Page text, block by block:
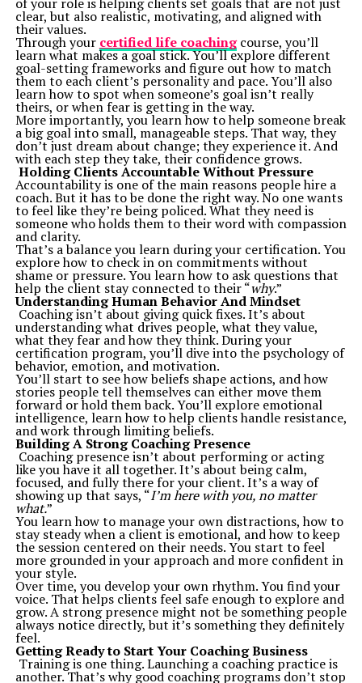
3. Visual and Interactive Learning
TechStudify understands that engaging visual aids
complement great content. Eye-catching infographics,
image-rich tutorials, and embedded videos simplify
learning for readers who prefer visuals over plain text.
The modern, user-friendly site layout ensures easy
navigation, helping readers quickly find what they’re
looking for.
4.Insights with a Practical Edge
TechStudify’s hallmark is its focus on applied
knowledge. Everything shared—from detecting scams
using emerging AI tools to step-by-step guides for
device care—is tailored to enrich users’ digital lives.
Readers leave not just with tech-savvy skills, but with
immediate, actionable solutions.
Why Choose TechStudify Over Other Resources?
1. Timely Updates on Emerging Trends
Technology never sleeps, and neither does TechStudify.
The blog ensures you’re always informed about the
breakthroughs shaping the future. From the rollout of
Google’s new AI-driven tools to reviews of upcoming
hardware (e.g., RTX 5000 series), you’re guaranteed
real-time insights into trending topics.
Whether it’s answering burning questions like “Should
you wait for the next generation GPUs?” or outlining
best practices to secure your online accounts,
TechStudify acts as the pulse of modern tech
discussions.
2.Trusted Recommendations
Unlike overcrowded forums or generic product reviews,
TechStudify vets every feature, tool, and tip based on
user experience and technical reliability. Their reviews
are backed by industry-insider expertise, ensuring that
every word is grounded in credibility.
For instance:
Should you consider a robot vacuum? Their “Worth It or
Gimmick?” article examines their limitations alongside
potential benefits.
They don’t stop at theory. Expect hands-on
recommendations with insightful instructions.
3.Community-Centric Focus
TechStudify is more than a resource platform; it’s a hub
for tech lovers to connect, exchange ideas, and move
forward together. Whether you want to share opinions
on hot-button topics like abandonware legality or join a
debate about AI ethics, this space nurtures collaborative
dialogue.
Beyond just knowledge transfer, TechStudify brings
enthusiasts closer to a broadly connected global tech
community.
How TechStudify Can Add Value to Your Journey
On top of educating readers, this platform acts as a
clear, but also realistic, motivating, and aligned with
their values.
Through your certified life coachingcourse, you’ll
learn what makes a goal stick. You’ll explore different
goal-setting frameworks and figure out how to match
them to each client’s personality and pace. You’ll also
learn how to spot when someone’s goal isn’t really
theirs, or when fear is getting in the way.
More importantly, you learn how to help someone break
a big goal into small, manageable steps. That way, they
don’t just dream about change; they experience it. And
with each step they take, their confidence grows.
Holding Clients Accountable Without Pressure
Accountability is one of the main reasons people hire a
coach. But it has to be done the right way. No one wants
to feel like they’re being policed. What they need is
someone who holds them to their word with compassion
and clarity.
That’s a balance you learn during your certification. You
explore how to check in on commitments without
shame or pressure. You learn how to ask questions that
help the client stay connected to their “why.”
Understanding Human Behavior And Mindset
Coaching isn’t about giving quick fixes. It’s about
understanding what drives people, what they value,
what they fear and how they think. During your
certification program, you’ll dive into the psychology of
behavior, emotion, and motivation.
You’ll start to see how beliefs shape actions, and how
stories people tell themselves can either move them
forward or hold them back. You’ll explore emotional
intelligence, learn how to help clients handle resistance,
and work through limiting beliefs.
Building A Strong Coaching Presence
Coaching presence isn’t about performing or acting
like you have it all together. It’s about being calm,
focused, and fully there for your client. It’s a way of
showing up that says, “I’m here with you, no matter
what.”
You learn how to manage your own distractions, how to
stay steady when a client is emotional, and how to keep
the session centered on their needs. You start to feel
more grounded in your approach and more confident in
your style.
Over time, you develop your own rhythm. You find your
voice. That helps clients feel safe enough to explore and
grow. A strong presence might not be something people
always notice directly, but it’s something they definitely
feel.
Getting Ready to Start Your Coaching Business
Training is one thing. Launching a coaching practice is
another. That’s why good coaching programs don’t stop